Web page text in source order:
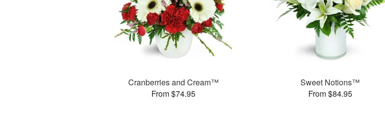
Cranberries and Cream™
From $74.95
Sweet Notions™
From $84.95